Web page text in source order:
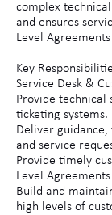
complex
and ensures
Level Agreements
Key
Service Desk &
Provide technical
ticketing systems.
Deliver
and service
Provide timely
Level Agreements
Build and
high levels of